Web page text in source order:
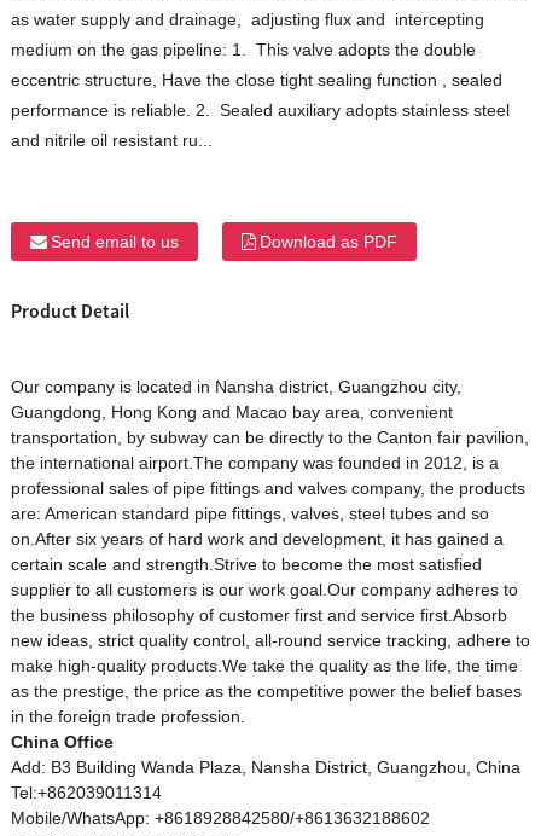
as water supply and drainage, adjusting flux and intercepting
medium on the gas pipeline: 1. This valve adopts the double
eccentric structure, Have the close tight sealing function , sealed
performance is reliable. 2. Sealed auxiliary adopts stainless steel
and nitrile oil resistant ru...
Send email to us Download as PDF
Product Detail
Our company is located in Nansha district, Guangzhou city,
Guangdong, Hong Kong and Macao bay area, convenient
transportation, by subway can be directly to the Canton fair pavilion,
the international airport.The company was founded in 2012, is a
professional sales of pipe fittings and valves company, the products
are: American standard pipe fittings, valves, steel tubes and so
on.After six years of hard work and development, it has gained a
certain scale and strength.Strive to become the most satisfied
supplier to all customers is our work goal.Our company adheres to
the business philosophy of customer first and service first.Absorb
new ideas, strict quality control, all-round service tracking, adhere to
make high-quality products.We take the quality as the life, the time
as the prestige, the price as the competitive power the belief bases
in the foreign trade profession.
China Office
Add: B3 Building Wanda Plaza, Nansha District, Guangzhou, China
Tel:+862039011314
Mobile/WhatsApp: +8618928842580/+8613632188602